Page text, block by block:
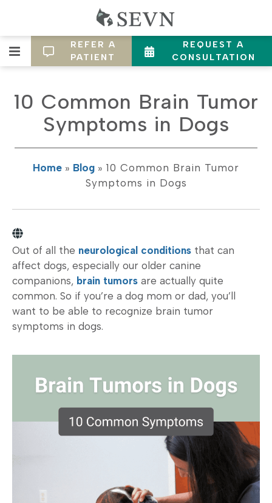
REFER A
PATIENT
REQUEST A
CONSULTATION
10 Common Brain Tumor
Symptoms in Dogs
Home » Blog » 10 Common Brain Tumor
Symptoms in Dogs
Out of all the neurological conditions that can
affect dogs, especially our older canine
companions, brain tumors are actually quite
common. So if you’re a dog mom or dad, you’ll
want to be able to recognize brain tumor
symptoms in dogs.